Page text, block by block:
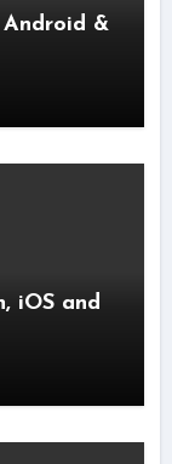
Android &
iOS and